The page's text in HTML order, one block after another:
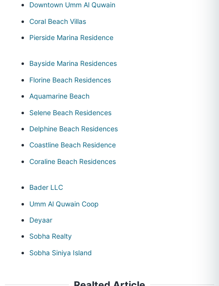
Downtown Umm Al Quwain
Coral Beach Villas
Pierside Marina Residence
Bayside Marina Residences
Florine Beach Residences
Aquamarine Beach
Selene Beach Residences
Delphine Beach Residences
Coastline Beach Residence
Coraline Beach Residences
Bader LLC
Umm Al Quwain Coop
Deyaar
Sobha Realty
Sobha Siniya Island